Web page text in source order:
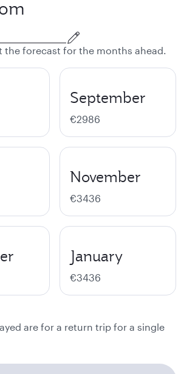
the forecast for the months ahead.
September
€2986
November
€3436
January
€3436
are for a return trip for a single